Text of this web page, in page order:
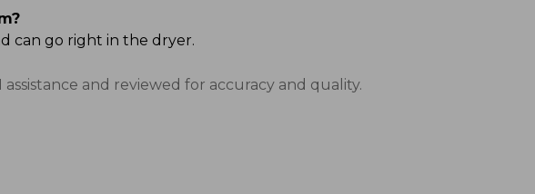
can go right in the dryer.
and reviewed for accuracy and quality.